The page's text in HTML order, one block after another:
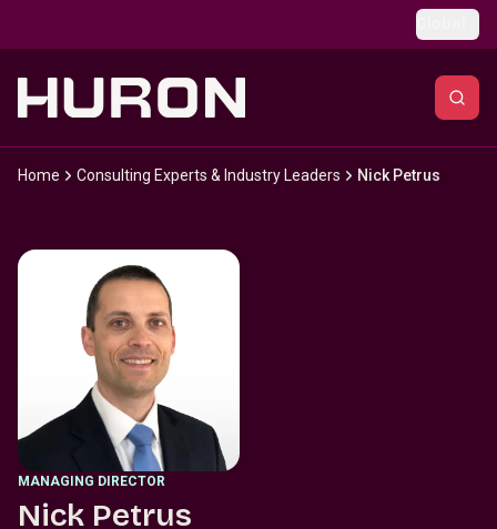
Home Consulting Experts & Industry Leaders Nick Petrus
MANAGING DIRECTOR
Nick Petrus